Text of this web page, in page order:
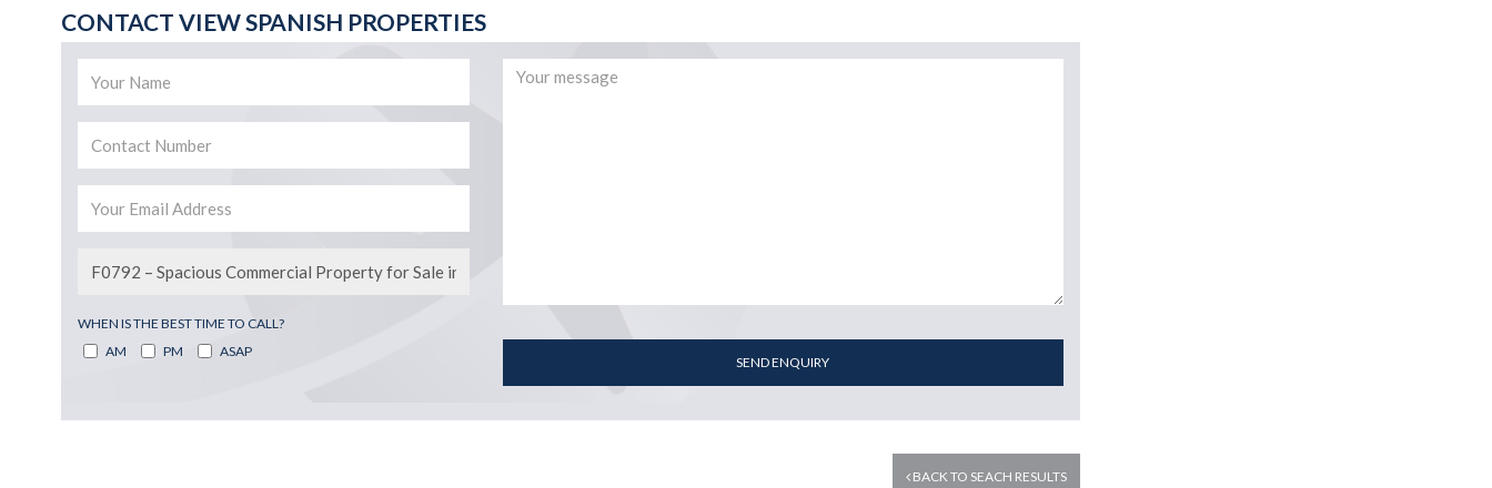
CONTACT VIEW SPANISH PROPERTIES
WHEN IS THE BEST TIME TO CALL?
AM
PM ASAP
SEND ENQUIRY
BACK TO SEACH RESULTS